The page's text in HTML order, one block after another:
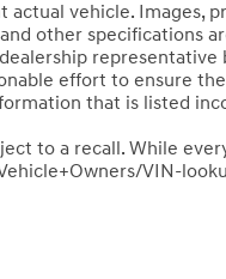
actual vehicle. Images,
other specifications
effort to ensure
that is listed
to a recall. While
VIN-